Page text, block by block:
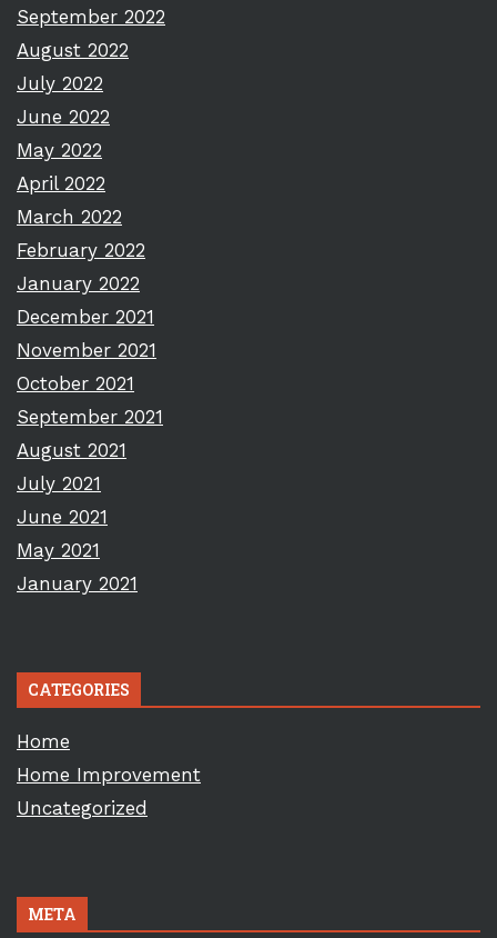
September 2022
August 2022
July 2022
June 2022
May 2022
April 2022
March 2022
February 2022
January 2022
December 2021
November 2021
October 2021
September 2021
August 2021
July 2021
June 2021
May 2021
January 2021
CATEGORIES
Home
Home Improvement
Uncategorized
META